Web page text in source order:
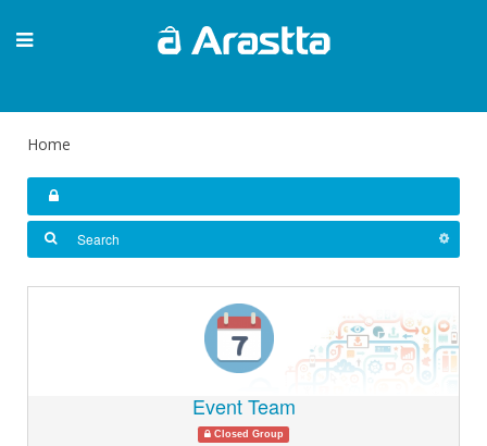
Home
Event Team
Closed Group